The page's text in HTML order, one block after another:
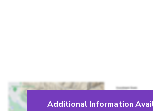
Additional Information